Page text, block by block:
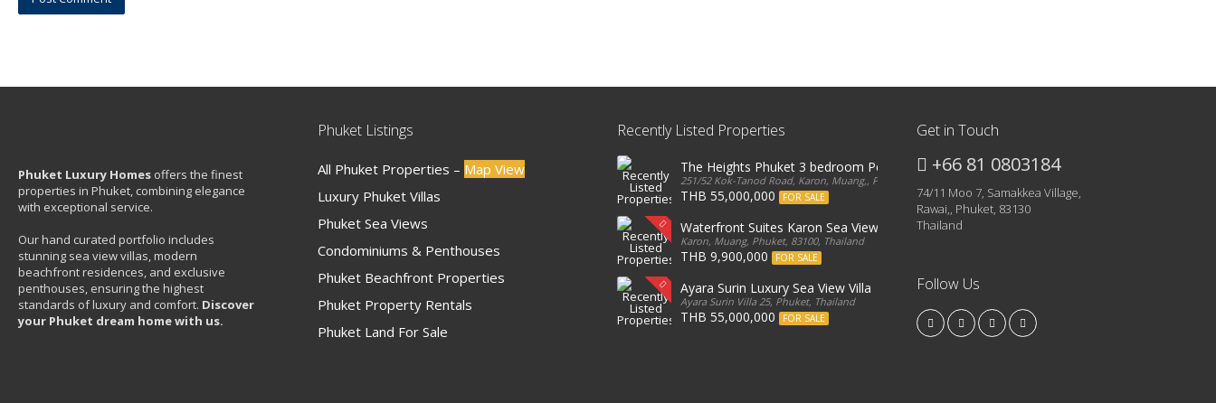
Phuket Luxury Homes offers the finest
properties in Phuket, combining elegance
with exceptional service.
Our hand curated portfolio includes
stunning sea view villas, modern
beachfront residences, and exclusive
penthouses, ensuring the highest
standards of luxury and comfort. Discover
your Phuket dream home with us.
Phuket Listings
All Phuket Properties – Map View
Luxury Phuket Villas
Phuket Sea Views
Condominiums & Penthouses
Phuket Beachfront Properties
Phuket Property Rentals
Phuket Land For Sale
Recently Listed Properties
The Heights Phuket 3 bedroom Penthouse
251/52 Kok-Tanod Road, Karon, Muang,, Phuket, 83000, Thailand
THB 55,000,000 FOR SALE
Waterfront Suites Karon Sea View Condo
Karon, Muang, Phuket, 83100, Thailand
THB 9,900,000 FOR SALE
Ayara Surin Luxury Sea View Villa
Ayara Surin Villa 25, Phuket, Thailand
THB 55,000,000 FOR SALE
Get in Touch
+66 81 0803184
74/11 Moo 7, Samakkea Village,
Rawai,, Phuket, 83130
Thailand
Follow Us